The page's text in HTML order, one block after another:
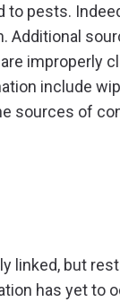
to pests.
Additional
improperly
include
sources of
linked, but
has yet to